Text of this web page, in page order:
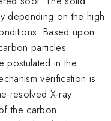
depending on the high
Based upon
particles
postulated in the
verification is
resolved X-ray
the carbon